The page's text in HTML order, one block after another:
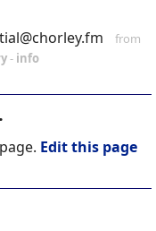
from
- info
Edit this page